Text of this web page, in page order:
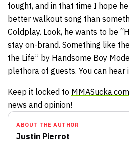
fought, and in that time I hope
better walkout song than
Coldplay. Look, he wants to be
stay on-brand. Something like
the Life” by Handsome Boy
plethora of guests. You can hear
Keep it locked to MMASucka.com
news and opinion!
ABOUT THE AUTHOR
Justin Pierrot